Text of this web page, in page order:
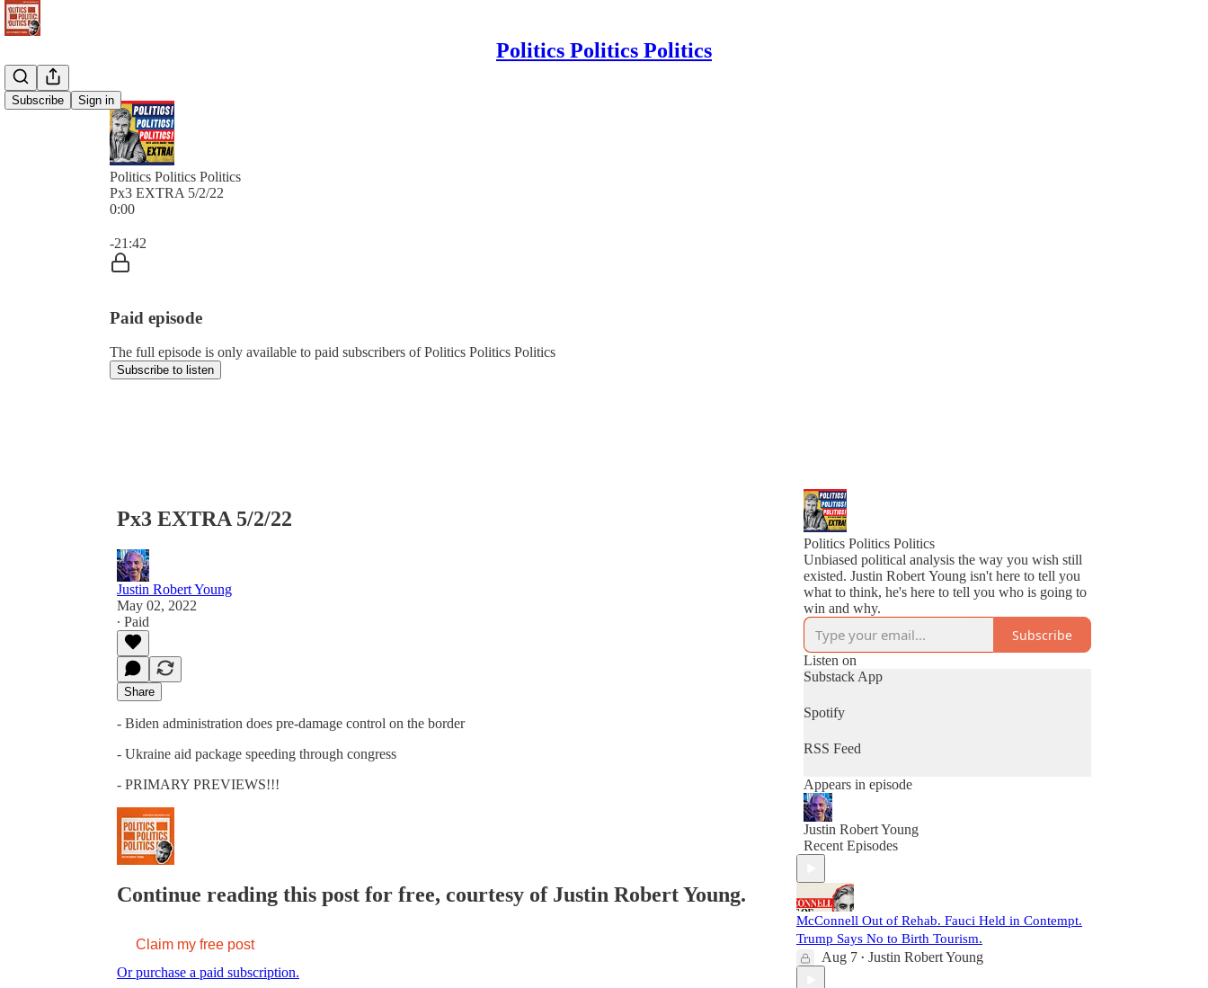
Politics Politics Politics
Subscribe Sign in
Politics Politics Politics
Px3 EXTRA 5/2/22
0:00
-21:42
Paid episode
The full episode is only available to paid subscribers of Politics Politics Politics
Subscribe to listen
Px3 EXTRA 5/2/22
Justin Robert Young
May 02, 2022
∙ Paid
Share
- Biden administration does pre-damage control on the border
- Ukraine aid package speeding through congress
- PRIMARY PREVIEWS!!!
Continue reading this post for free, courtesy of Justin Robert Young.
Claim my free post
Or purchase a paid subscription.
Politics Politics Politics
Unbiased political analysis the way you wish still
existed. Justin Robert Young isn't here to tell you
what to think, he's here to tell you who is going to
win and why.
Subscribe
Listen on
Substack App
Spotify
RSS Feed
Appears in episode
Justin Robert Young
Recent Episodes
McConnell Out of Rehab. Fauci Held in Contempt.
Trump Says No to Birth Tourism.
Aug 7 • Justin Robert Young